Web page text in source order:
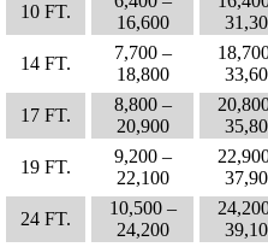
10 FT.
16,600
14 FT.
7,700 –
18,800
17 FT.
8,800 –
20,900
19 FT.
9,200 –
22,100
24 FT.
10,500 –
24,200